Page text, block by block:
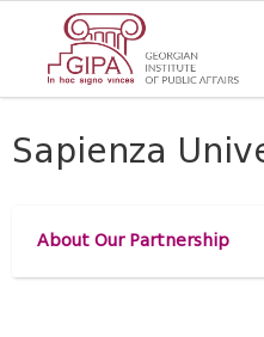
Sapienza
About Our Partnership